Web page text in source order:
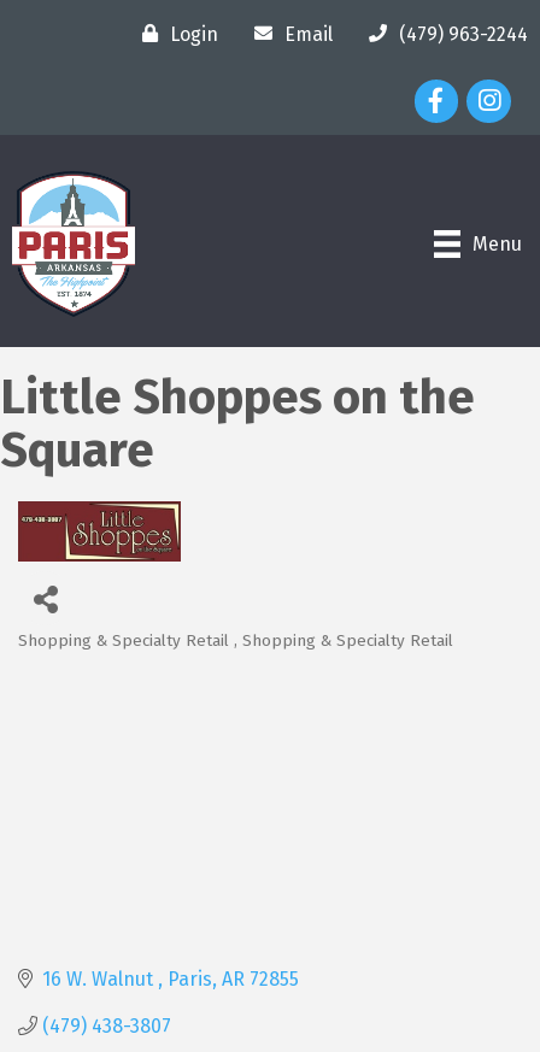
Login Email (479) 963-2244
Facebook Icon
Menu
Little Shoppes on the
Square
Categories
Shopping & Specialty Retail Shopping & Specialty Retail
16 W. Walnut Paris AR 72855
(479) 438-3807